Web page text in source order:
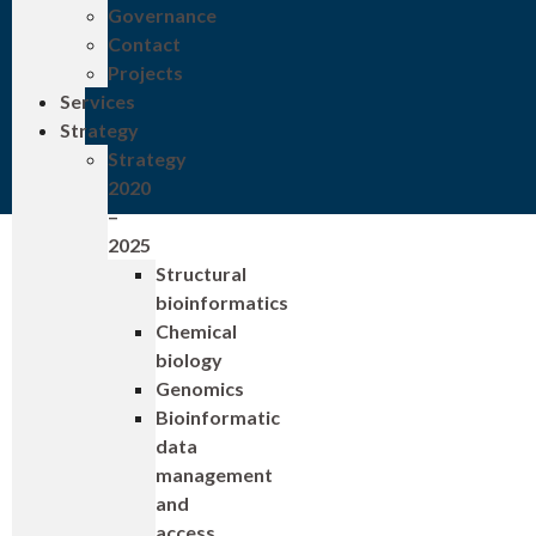
Governance
Contact
Projects
Services
Strategy
Strategy
2020
–
2025
Structural
bioinformatics
Chemical
biology
Genomics
Bioinformatic
data
management
and